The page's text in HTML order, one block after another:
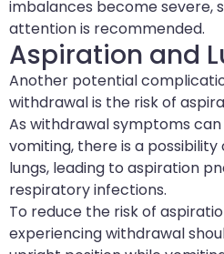
imbalances become severe,
attention is recommended.
Aspiration and
Another potential
withdrawal is the risk of
As withdrawal symptoms
vomiting, there is a
lungs, leading to aspiration
respiratory infections.
To reduce the risk of
experiencing withdrawal